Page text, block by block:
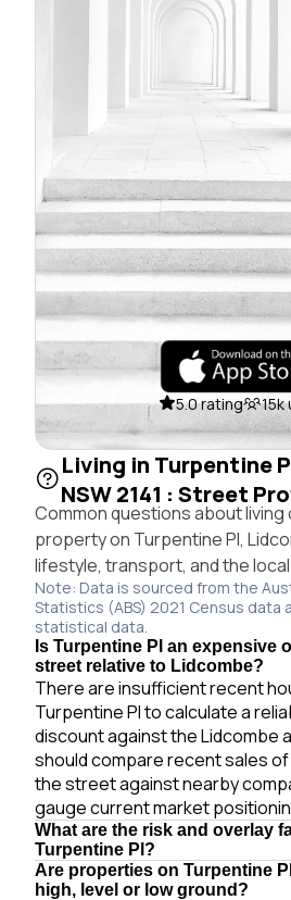
5.0 rating 15k
Living in Turpentine
NSW 2141 : Street
Common questions about living
property on Turpentine Pl,
lifestyle, transport, and the
Note: Data is sourced from the
Statistics (ABS) 2021 Census data
statistical data.
Is Turpentine Pl an expensive
street relative to Lidcombe?
There are insufficient recent
Turpentine Pl to calculate a
discount against the Lidcombe
should compare recent sales of
the street against nearby
gauge current market
What are the risk and overlay
Turpentine Pl?
Are properties on Turpentine
high, level or low ground?